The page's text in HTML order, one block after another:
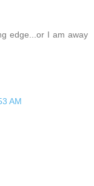
edge...or I am away
AM